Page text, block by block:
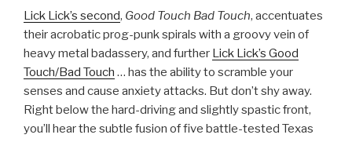
Lick Lick’s second, Good Touch Bad Touch, accentuates
their acrobatic prog-punk spirals with a groovy vein of
heavy metal badassery, and further Lick Lick’s Good
Touch/Bad Touch … has the ability to scramble your
senses and cause anxiety attacks. But don’t shy away.
Right below the hard-driving and slightly spastic front,
you’ll hear the subtle fusion of five battle-tested Texas